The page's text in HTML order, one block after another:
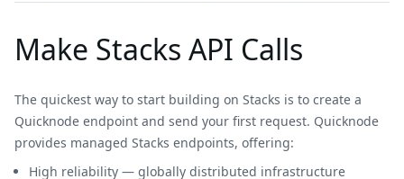
Make Stacks API Calls
The quickest way to start building on Stacks is to create a
Quicknode endpoint and send your first request. Quicknode
provides managed Stacks endpoints, offering:
High reliability — globally distributed infrastructure